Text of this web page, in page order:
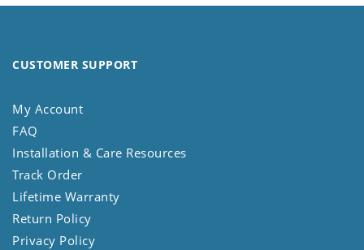
CUSTOMER SUPPORT
My Account
FAQ
Installation & Care Resources
Track Order
Lifetime Warranty
Return Policy
Privacy Policy